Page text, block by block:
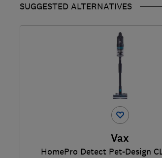
SUGGESTED ALTERNATIVES
Vax
HomePro Detect Pet-Design